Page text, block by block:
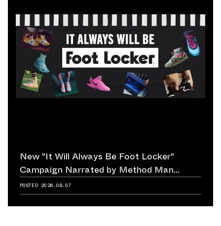
New "It Will Always Be Foot Locker"
Campaign Narrated by Method Man
Reminds Us of Retailer's Impact on
Sneaker Culture
POSTED 2026.08.07